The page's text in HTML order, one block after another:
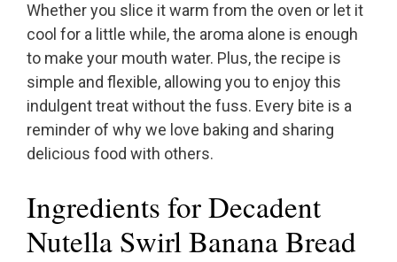
Whether you slice it warm from the oven or let it
cool for a little while, the aroma alone is enough
to make your mouth water. Plus, the recipe is
simple and flexible, allowing you to enjoy this
indulgent treat without the fuss. Every bite is a
reminder of why we love baking and sharing
delicious food with others.
Ingredients for Decadent
Nutella Swirl Banana Bread